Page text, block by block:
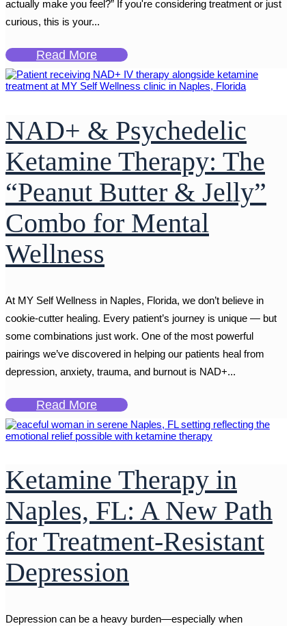
actually make you feel?” If you're considering treatment or just
curious, this is your...
Read More
NAD+ & Psychedelic
Ketamine Therapy: The
“Peanut Butter & Jelly”
Combo for Mental
Wellness
At MY Self Wellness in Naples, Florida, we don’t believe in
cookie-cutter healing. Every patient’s journey is unique — but
some combinations just work. One of the most powerful
pairings we’ve discovered in helping our patients heal from
depression, anxiety, trauma, and burnout is NAD+...
Read More
Ketamine Therapy in
Naples, FL: A New Path
for Treatment-Resistant
Depression
Depression can be a heavy burden—especially when